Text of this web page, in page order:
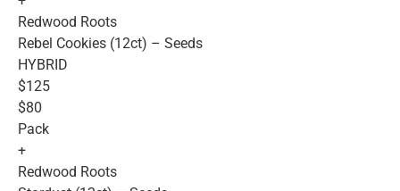
Redwood Roots
Rebel Cookies (12ct) – Seeds
HYBRID
$125
$80
Pack
+
Redwood Roots